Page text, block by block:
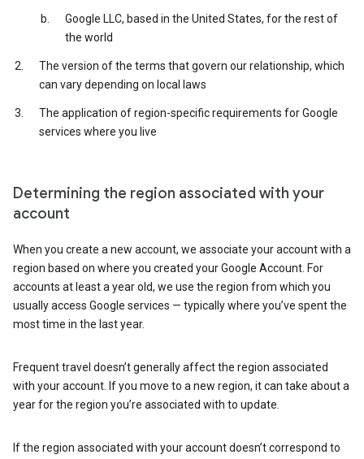
Google LLC, based in the United States, for the rest of
the world
The version of the terms that govern our relationship, which
can vary depending on local laws
The application of region-specific requirements for Google
services where you live
Determining the region associated with your
account
When you create a new account, we associate your account with a
region based on where you created your Google Account. For
accounts at least a year old, we use the region from which you
usually access Google services — typically where you’ve spent the
most time in the last year.
Frequent travel doesn’t generally affect the region associated
with your account. If you move to a new region, it can take about a
year for the region you’re associated with to update.
If the region associated with your account doesn’t correspond to